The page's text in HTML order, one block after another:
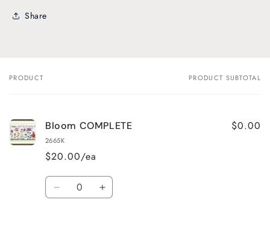
Share
Your
PRODUCT PRODUCT SUBTOTAL
Bloom COMPLETE
2665K
$20.00/ea
$0.00
Quantity
Decrease Increase